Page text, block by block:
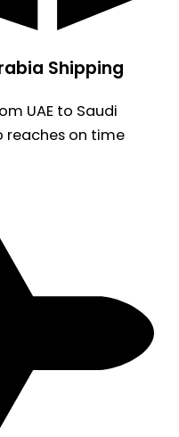
Shipping
UAE to Saudi
reaches on time